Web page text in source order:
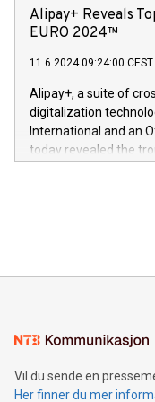
og medgründer.
er anerkjent som
gjennomgått
technology patents.
Nova’s dedication to
This press release
here:
https://
V-Nova’s patent
jurisdictions.
in the Americas, over
Alipay+ Reveals
EURO 2024™
11.6.2024 09:24:00 CEST
Alipay+, a suite of
digitalization
International and an
today revealed the
Sculpted in the shape
consumers to enjoy
traveling abroad. The
moment of a
Vil du sende en
Her finner du mer